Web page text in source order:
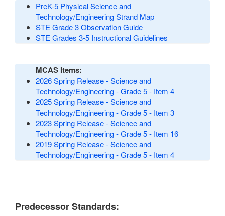
PreK-5 Physical Science and
Technology/Engineering Strand Map
STE Grade 3 Observation Guide
STE Grades 3-5 Instructional Guidelines
MCAS Items:
2026 Spring Release - Science and
Technology/Engineering - Grade 5 - Item 4
2025 Spring Release - Science and
Technology/Engineering - Grade 5 - Item 3
2023 Spring Release - Science and
Technology/Engineering - Grade 5 - Item 16
2019 Spring Release - Science and
Technology/Engineering - Grade 5 - Item 4
Predecessor Standards: